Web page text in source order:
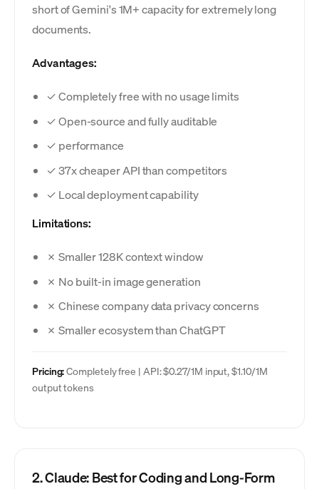
short of Gemini's 1M+ capacity for extremely long
documents.
Advantages:
✓ Completely free with no usage limits
✓ Open-source and fully auditable
✓ performance
✓ 37x cheaper API than competitors
✓ Local deployment capability
Limitations:
✗ Smaller 128K context window
✗ No built-in image generation
✗ Chinese company data privacy concerns
✗ Smaller ecosystem than ChatGPT
Pricing:Completely free | API: $0.27/1M input, $1.10/1M
output tokens
2. Claude: Best for Coding and Long-Form